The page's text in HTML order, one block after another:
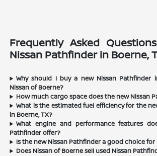
Frequently Asked
Nissan Pathfinder in Boerne,
Why should I buy a new Nissan Pathfinder
Nissan of Boerne?
How much cargo space does the new Nissan
What is the estimated fuel efficiency for the
in Boerne, TX?
What engine and performance features
Pathfinder offer?
Is the new Nissan Pathfinder a good choice for
Does Nissan of Boerne sell used Nissan